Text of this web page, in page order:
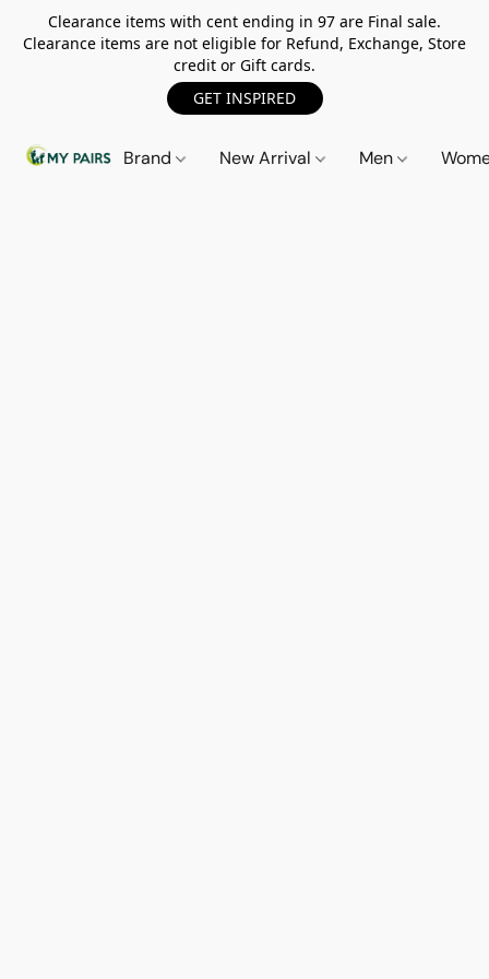
Clearance items with cent ending in 97 are Final sale.
Clearance items are not eligible for Refund, Exchange, Store
credit or Gift cards.
GET INSPIRED
Brand New Arrival Men